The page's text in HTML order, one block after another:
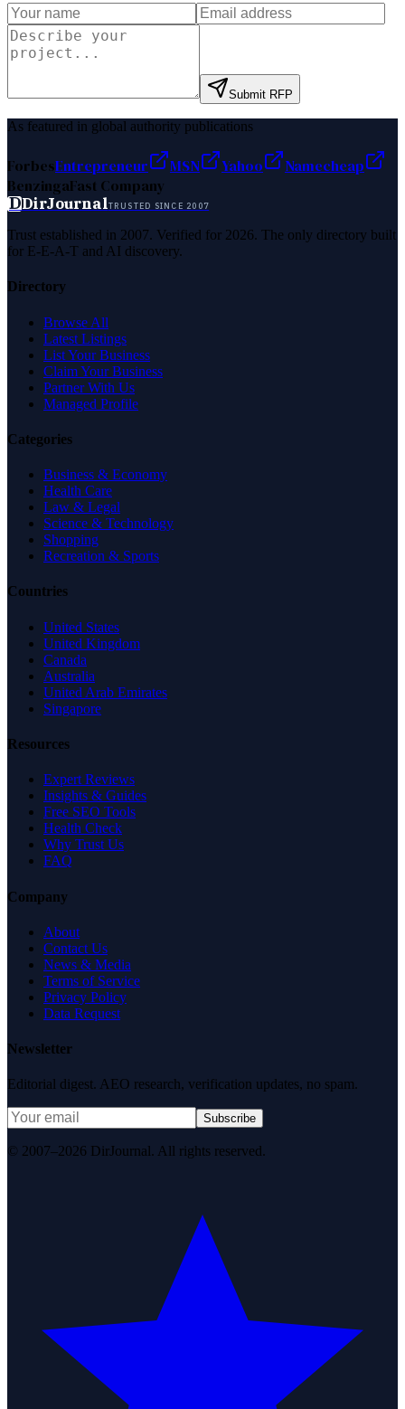
Submit RFP
As featured in global authority publications
ForbesEntrepreneur MSN Yahoo
Namecheap
BenzingaFast Company
DDirJournalTRUSTED SINCE 2007
Trust established in 2007. Verified for 2026. The only directory built
for E-E-A-T and AI discovery.
Directory
Browse All
Latest Listings
List Your Business
Claim Your Business
Partner With Us
Managed Profile
Categories
Business & Economy
Health Care
Law & Legal
Science & Technology
Shopping
Recreation & Sports
Countries
United States
United Kingdom
Canada
Australia
United Arab Emirates
Singapore
Resources
Expert Reviews
Insights & Guides
Free SEO Tools
Health Check
Why Trust Us
FAQ
Company
About
Contact Us
News & Media
Terms of Service
Privacy Policy
Data Request
Newsletter
Editorial digest. AEO research, verification updates, no spam.
Subscribe
© 2007–2026 DirJournal. All rights reserved.